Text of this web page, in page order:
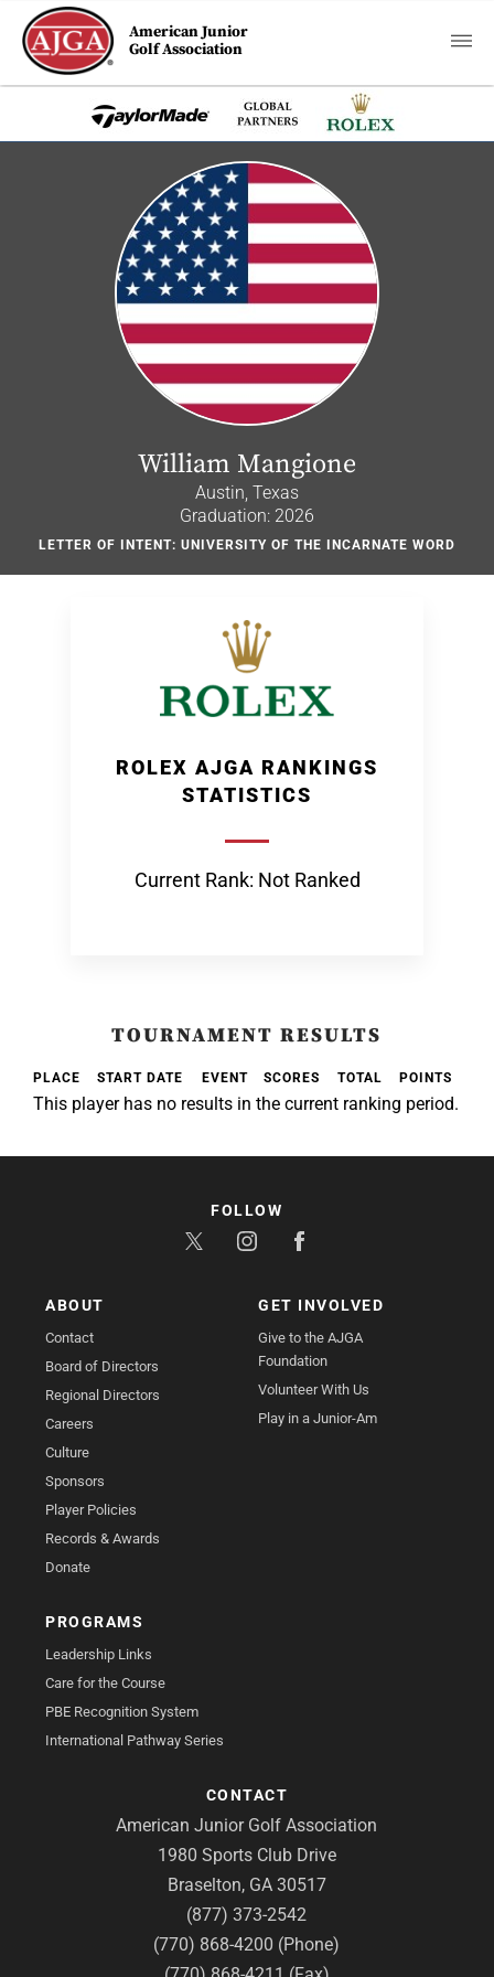
American Junior
Golf Association
William Mangione
Austin, Texas
Graduation: 2026
LETTER OF INTENT: UNIVERSITY OF THE INCARNATE WORD
ROLEX AJGA RANKINGS
STATISTICS
Current Rank: Not Ranked
TOURNAMENT RESULTS
PLACE START DATE EVENT SCORES TOTAL POINTS
This player has no results in the current ranking period.
ABOUT
Contact
Board of Directors
Regional Directors
Careers
Culture
Sponsors
Player Policies
Records & Awards
Donate
GET INVOLVED
Give to the AJGA
Foundation
Volunteer With Us
Play in a Junior-Am
PROGRAMS
Leadership Links
Care for the Course
PBE Recognition System
International Pathway Series
CONTACT
American Junior Golf Association
1980 Sports Club Drive
Braselton, GA 30517
(877) 373-2542
(770) 868-4200 (Phone)
FOLLOW